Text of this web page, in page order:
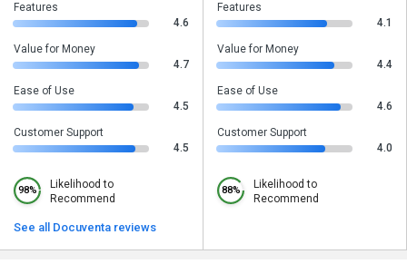
Features
4.6
Value for Money
4.7
Ease of Use
4.5
Customer Support
4.5
98%
Likelihood to
Recommend
See all Docuventa reviews
Features
4.1
Value for Money
4.4
Ease of Use
4.6
Customer Support
4.0
88%
Likelihood to
Recommend